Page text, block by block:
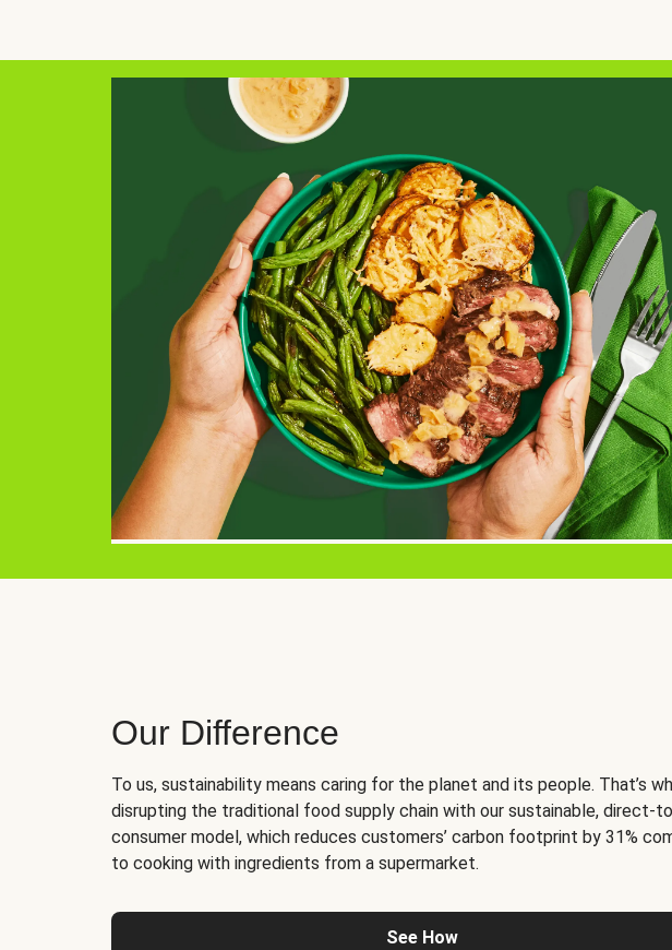
Our Difference
To us, sustainability means caring for the planet and its people. That’s
disrupting the traditional food supply chain with our sustainable, direct-
consumer model, which reduces customers’ carbon footprint by 31%
to cooking with ingredients from a supermarket.
See How